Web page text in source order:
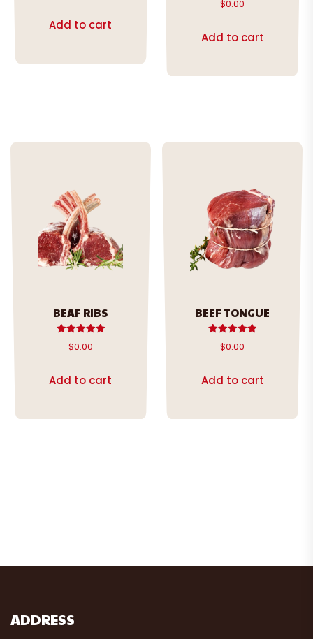
Add to cart
5.00
$0.00
Add to cart
BEAF RIBS
Rated
5.00
$0.00
Add to cart
BEEF TONGUE
Rated
5.00
$0.00
Add to cart
ADDRESS